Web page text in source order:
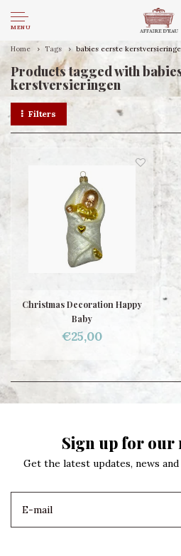
MENU
Home Tags babies eerste
Products tagged with
kerstversieringen
Filters
Christmas Decoration Happy
Baby
€25,00
Sign up for our
Get the latest updates, news